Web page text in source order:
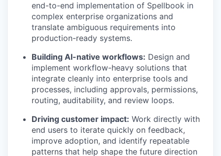
end-to-end implementation of Spellbook in
complex enterprise organizations and
translate ambiguous requirements into
production-ready systems.
Building AI-native workflows: Design and
implement workflow-heavy solutions that
integrate cleanly into enterprise tools and
processes, including approvals, permissions,
routing, auditability, and review loops.
Driving customer impact: Work directly with
end users to iterate quickly on feedback,
improve adoption, and identify repeatable
patterns that help shape the future direction